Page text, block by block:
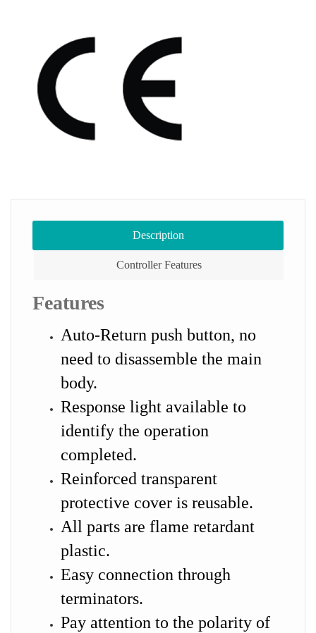
Description
Controller Features
Features
Auto-Return push button, no
need to disassemble the main
body.​
Response light available to
identify the operation
completed.
Reinforced transparent
protective cover is reusable.
All parts are flame retardant
plastic.
Easy connection through
terminators.
Pay attention to the polarity of